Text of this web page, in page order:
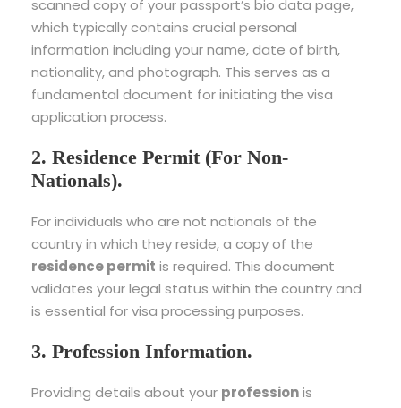
scanned copy of your passport’s bio data page,
which typically contains crucial personal
information including your name, date of birth,
nationality, and photograph. This serves as a
fundamental document for initiating the visa
application process.
2. Residence Permit (For Non-
Nationals).
For individuals who are not nationals of the
country in which they reside, a copy of the
residence permit is required. This document
validates your legal status within the country and
is essential for visa processing purposes.
3. Profession Information.
Providing details about your professionis